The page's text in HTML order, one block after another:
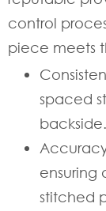
control
piece meets
spaced
backside.
ensuring
stitched